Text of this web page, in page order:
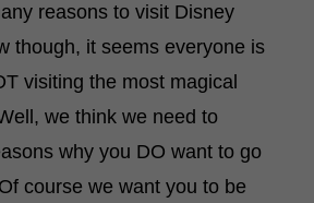
reasons to visit Disney
though, it seems everyone is
visiting the most magical
we think we need to
why you DO want to go
course we want you to be